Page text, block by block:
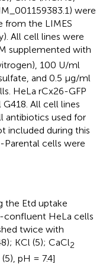
were
from the LIMES
All cell lines were
supplemented with
100 U/ml
and 0.5 μg/ml
HeLa rCx26-GFP
All cell lines
antibiotics used for
included during this
cells were
the Etd uptake
confluent HeLa cells
twice with
KCl (5); CaCl2
pH = 7.4]